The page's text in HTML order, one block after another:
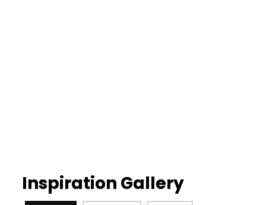
Inspiration Gallery